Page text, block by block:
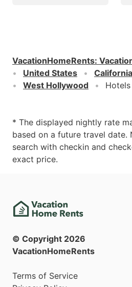
VacationHomeRents:
United States
California
West Hollywood
* The displayed nightly rate
based on a future travel date.
search with checkin and
exact price.
© Copyright 2026
VacationHomeRents
Terms of Service